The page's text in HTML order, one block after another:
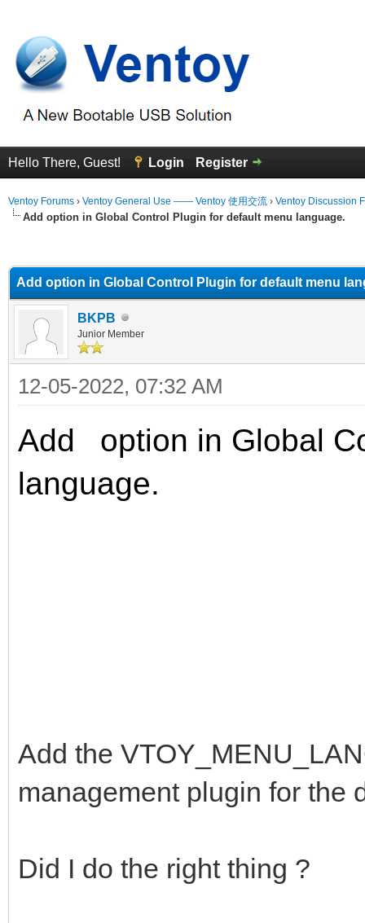
Hello There, Guest! Login Register
Ventoy Forums › Ventoy General Use —— Ventoy 使用交流 › Ventoy Discussion
Add option in Global Control Plugin for default menu language.
Add option in Global Control Plugin for default menu
BKPB
Junior Member
12-05-2022, 07:32 AM
Add option in Global
language.
Add the
management plugin for
Did I do the right thing ?